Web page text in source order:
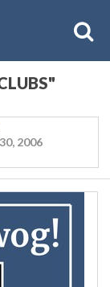
2006